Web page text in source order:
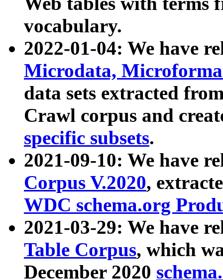
vocabulary.
2022-01-04: We have
Microdata,
data sets extracted
Crawl corpus and
specific subsets.
2021-09-10: We have
Corpus V.2020,
WDC schema.org
2021-03-29: We have
Table Corpus, which
December 2020